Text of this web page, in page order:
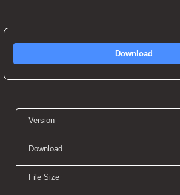
Download
Version
Download
File Size